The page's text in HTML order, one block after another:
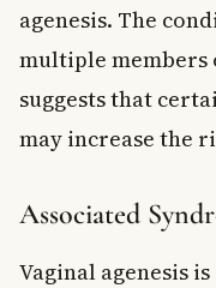
agenesis. The
multiple members
suggests that
may increase the
Associated
Vaginal agenesis